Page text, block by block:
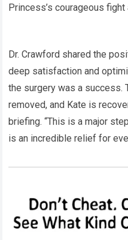
Princess’s courageous fight
Dr. Crawford shared the
deep satisfaction and
the surgery was a success.
removed, and Kate is
briefing. “This is a major
is an incredible relief for